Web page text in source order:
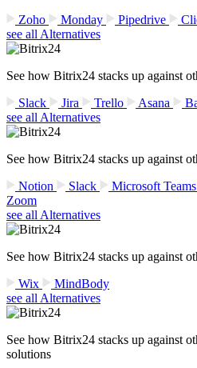
Zoho
Monday Pipedrive
see all Alternatives
See how Bitrix24 stacks up against
Slack
Jira Trello Asana
see all Alternatives
See how Bitrix24 stacks up against
Notion
Slack Microsoft Teams
Zoom
see all Alternatives
See how Bitrix24 stacks up against
Wix
MindBody
see all Alternatives
See how Bitrix24 stacks up against
solutions